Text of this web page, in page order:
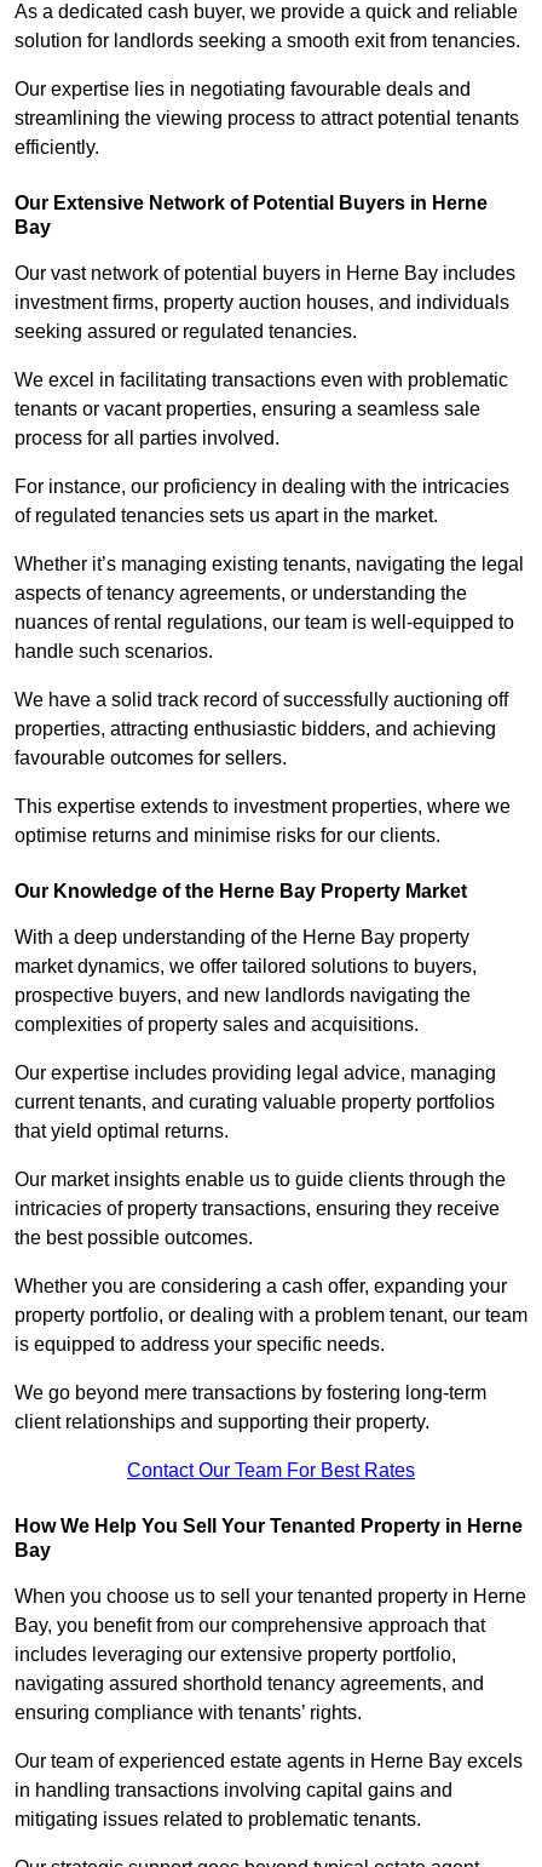
As a dedicated cash buyer, we provide a quick and reliable
solution for landlords seeking a smooth exit from tenancies.
Our expertise lies in negotiating favourable deals and
streamlining the viewing process to attract potential tenants
efficiently.
Our Extensive Network of Potential Buyers in Herne
Bay
Our vast network of potential buyers in Herne Bay includes
investment firms, property auction houses, and individuals
seeking assured or regulated tenancies.
We excel in facilitating transactions even with problematic
tenants or vacant properties, ensuring a seamless sale
process for all parties involved.
For instance, our proficiency in dealing with the intricacies
of regulated tenancies sets us apart in the market.
Whether it’s managing existing tenants, navigating the legal
aspects of tenancy agreements, or understanding the
nuances of rental regulations, our team is well-equipped to
handle such scenarios.
We have a solid track record of successfully auctioning off
properties, attracting enthusiastic bidders, and achieving
favourable outcomes for sellers.
This expertise extends to investment properties, where we
optimise returns and minimise risks for our clients.
Our Knowledge of the Herne Bay Property Market
With a deep understanding of the Herne Bay property
market dynamics, we offer tailored solutions to buyers,
prospective buyers, and new landlords navigating the
complexities of property sales and acquisitions.
Our expertise includes providing legal advice, managing
current tenants, and curating valuable property portfolios
that yield optimal returns.
Our market insights enable us to guide clients through the
intricacies of property transactions, ensuring they receive
the best possible outcomes.
Whether you are considering a cash offer, expanding your
property portfolio, or dealing with a problem tenant, our team
is equipped to address your specific needs.
We go beyond mere transactions by fostering long-term
client relationships and supporting their property.
Contact Our Team For Best Rates
How We Help You Sell Your Tenanted Property in Herne
Bay
When you choose us to sell your tenanted property in Herne
Bay, you benefit from our comprehensive approach that
includes leveraging our extensive property portfolio,
navigating assured shorthold tenancy agreements, and
ensuring compliance with tenants’ rights.
Our team of experienced estate agents in Herne Bay excels
in handling transactions involving capital gains and
mitigating issues related to problematic tenants.